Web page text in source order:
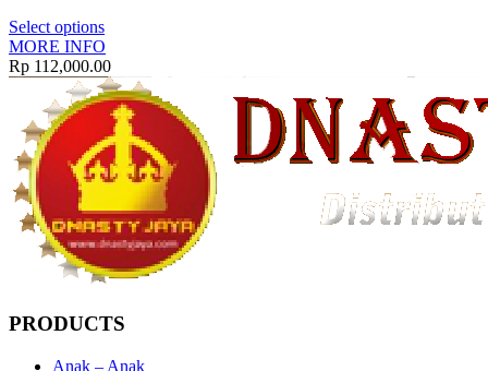
Select options
MORE INFO
Rp 112,000.00
PRODUCTS
Anak – Anak